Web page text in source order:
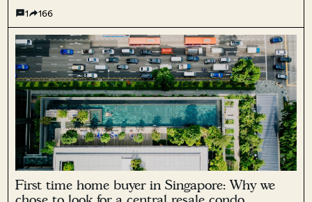
Leedon Residence. But in general, the condo facilities
department in Singapore needs some...
1 166
First time home buyer in Singapore: Why we